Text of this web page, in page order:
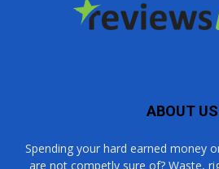
ABOUT US
Spending your hard earned money
are not competly sure of? Waste,